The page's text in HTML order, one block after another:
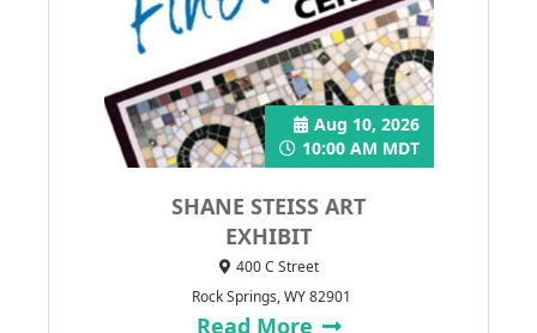
SHANE STEISS ART
EXHIBIT
Aug 10, 2026
10:00 AM MDT
400 C Street
Rock Springs, WY 82901
Read More